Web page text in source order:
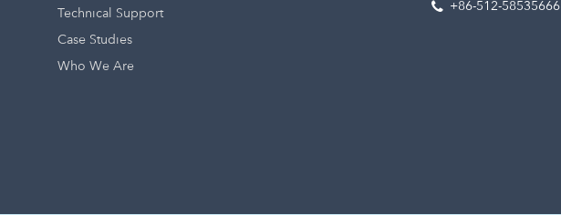
Technical Support
Case Studies
Who We Are
+86-512-58535666